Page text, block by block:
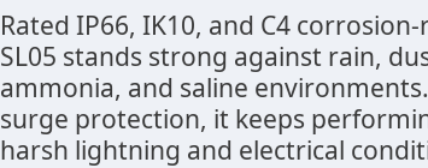
Rated IP66, IK10, and C4
SL05 stands strong against rain,
ammonia, and saline
surge protection, it keeps
harsh lightning and electrical